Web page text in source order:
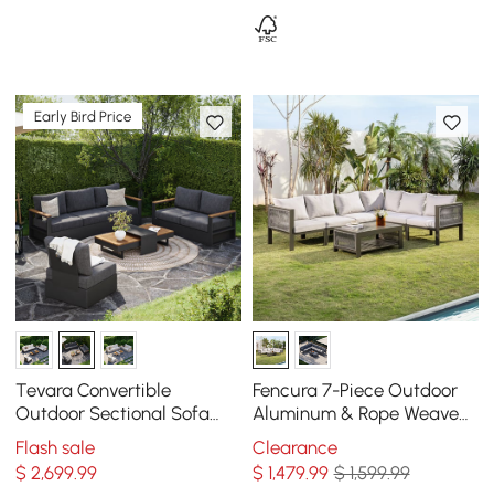
Early Bird Price
Tevara Convertible
Outdoor Sectional Sofa
Set with Teak & Aluminum
Frame, Gray
Flash sale
$2,699.99
Fencura 7-Piece Outdoor
Aluminum & Rope Weave
Modular Sectional Set in
Light Gray
Clearance
$ 1,479.99 $ 1,599.99